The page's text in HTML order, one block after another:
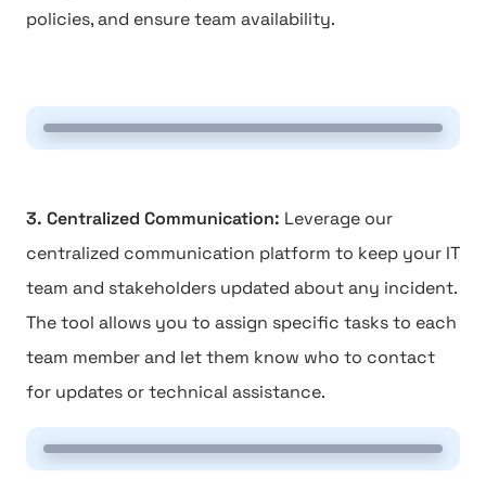
policies, and ensure team availability.
3. Centralized Communication: Leverage our
centralized communication platform to keep your IT
team and stakeholders updated about any incident.
The tool allows you to assign specific tasks to each
team member and let them know who to contact
for updates or technical assistance.